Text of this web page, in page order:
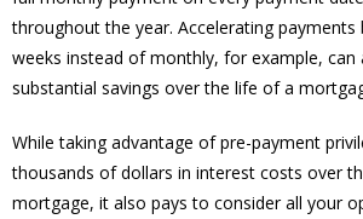
throughout the year. Accelerating payments
weeks instead of monthly, for example, can
substantial savings over the life of a
While taking advantage of pre-payment
thousands of dollars in interest costs over
mortgage, it also pays to consider all your